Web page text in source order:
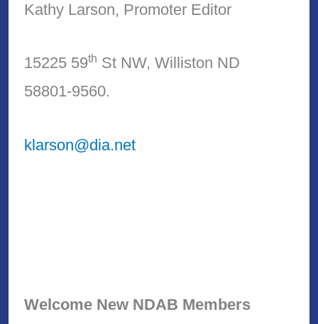
Kathy Larson, Promoter Editor
15225 59th St NW, Williston ND
58801-9560.
klarson@dia.net
Welcome New NDAB Members